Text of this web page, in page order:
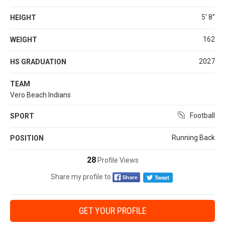
HEIGHT 5' 8''
WEIGHT 162
HS GRADUATION 2027
TEAM
Vero Beach Indians
SPORT Football
POSITION Running Back
28Profile Views
Share my profile to
GET YOUR PROFILE